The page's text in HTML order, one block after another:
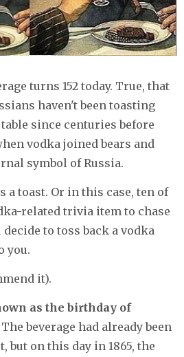
turns 152 today. True, that
haven't been toasting
since centuries before
vodka joined bears and
symbol of Russia.
a toast. Or in this case, ten of
related trivia item to chase
to toss back a vodka
you.
it).
as the birthday of
The beverage had already been
but on this day in 1865, the